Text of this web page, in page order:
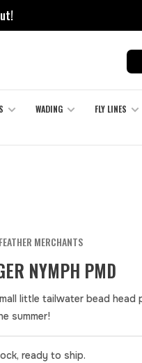
WADING FLY LINES
MERCHANTS
NYMPH PMD
little tailwater bead head
summer!
ready to ship.